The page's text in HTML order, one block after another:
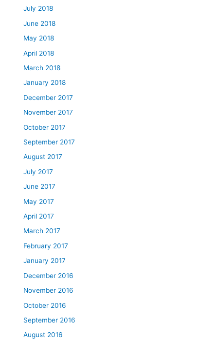
July 2018
June 2018
May 2018
April 2018
March 2018
January 2018
December 2017
November 2017
October 2017
September 2017
August 2017
July 2017
June 2017
May 2017
April 2017
March 2017
February 2017
January 2017
December 2016
November 2016
October 2016
September 2016
August 2016